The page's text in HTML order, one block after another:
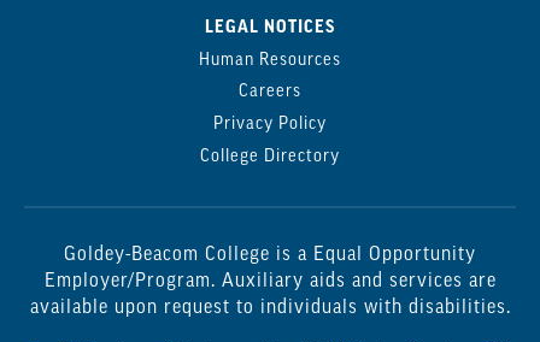
LEGAL NOTICES
Human Resources
Careers
Privacy Policy
College Directory
Goldey-Beacom College is a Equal Opportunity
Employer/Program. Auxiliary aids and services are
available upon request to individuals with disabilities.